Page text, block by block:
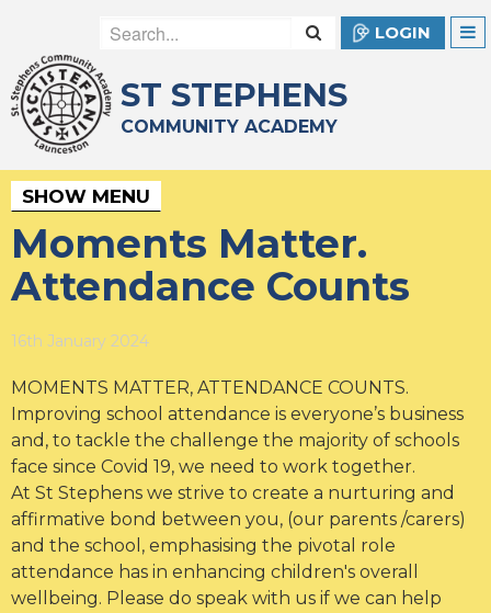
LOGIN
ST STEPHENS
COMMUNITY ACADEMY
SHOW MENU
Moments Matter.
Attendance Counts
16th January 2024
MOMENTS MATTER, ATTENDANCE COUNTS.
Improving school attendance is everyone’s business
and, to tackle the challenge the majority of schools
face since Covid 19, we need to work together.
At St Stephens we strive to create a nurturing and
affirmative bond between you, (our parents /carers)
and the school, emphasising the pivotal role
attendance has in enhancing children's overall
wellbeing. Please do speak with us if we can help